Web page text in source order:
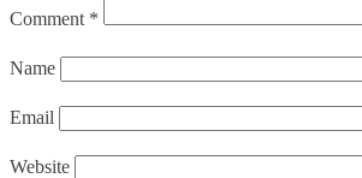
Comment *
Name
Email
Website